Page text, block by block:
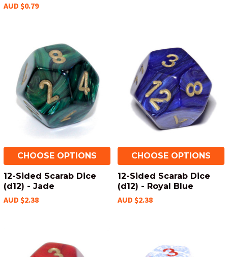
AUD $0.79
CHOOSE OPTIONS
12-Sided Scarab Dice
(d12) - Jade
AUD $2.38
CHOOSE OPTIONS
12-Sided Scarab Dice
(d12) - Royal Blue
AUD $2.38